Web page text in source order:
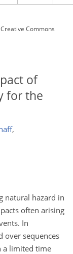
Commons
of
for the
,
natural hazard in
often arising
In
over sequences
a limited time